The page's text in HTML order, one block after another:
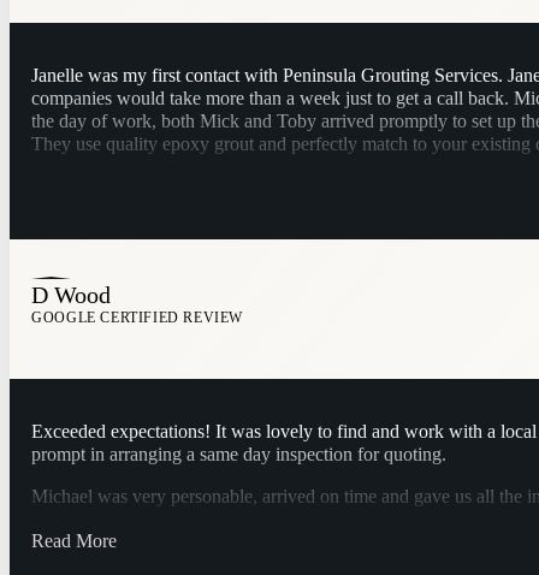
Janelle was my first contact with Peninsula Grouting Services.
companies would take more than a week just to get a call back.
the day of work, both Mick and Toby arrived promptly to set up
They use quality epoxy grout and perfectly match to your
D Wood
GOOGLE CERTIFIED REVIEW
Exceeded expectations! It was lovely to find and work with a
prompt in arranging a same day inspection for quoting.
Michael was very personable, arrived on time and gave us all
Jenelle emailed our quote which was very reasonable and
Read More